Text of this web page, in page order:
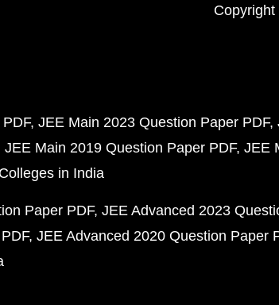
JEE Main 2023 Question Paper PDF
JEE Main 2019 Question Paper PDF JEE
in India
Paper PDF JEE Advanced 2023
JEE Advanced 2020 Question Paper